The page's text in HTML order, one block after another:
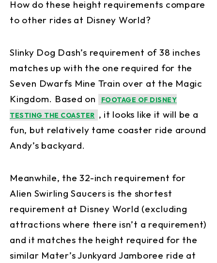
How do these height requirements compare
to other rides at Disney World?
Slinky Dog Dash’s requirement of 38 inches
matches up with the one required for the
Seven Dwarfs Mine Train over at the Magic
Kingdom. Based on
FOOTAGE OF DISNEY
TESTING THE COASTER , it looks like it will be a
fun, but relatively tame coaster ride around
Andy’s backyard.
Meanwhile, the 32-inch requirement for
Alien Swirling Saucers is the shortest
requirement at Disney World (excluding
attractions where there isn’t a requirement)
and it matches the height required for the
similar Mater’s Junkyard Jamboree ride at